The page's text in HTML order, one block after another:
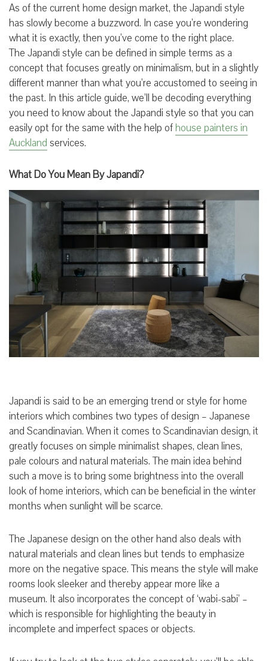
As of the current home design market, the Japandi style
has slowly become a buzzword. In case you’re wondering
what it is exactly, then you’ve come to the right place.
The Japandi style can be defined in simple terms as a
concept that focuses greatly on minimalism, but in a slightly
different manner than what you’re accustomed to seeing in
the past. In this article guide, we’ll be decoding everything
you need to know about the Japandi style so that you can
easily opt for the same with the help ofhouse painters in
Auckland services.
What Do You Mean By Japandi?
Japandi is said to be an emerging trend or style for home
interiors which combines two types of design – Japanese
and Scandinavian. When it comes to Scandinavian design, it
greatly focuses on simple minimalist shapes, clean lines,
pale colours and natural materials. The main idea behind
such a move is to bring some brightness into the overall
look of home interiors, which can be beneficial in the winter
months when sunlight will be scarce.
The Japanese design on the other hand also deals with
natural materials and clean lines but tends to emphasize
more on the negative space. This means the style will make
rooms look sleeker and thereby appear more like a
museum. It also incorporates the concept of ‘wabi-sabi’ –
which is responsible for highlighting the beauty in
incomplete and imperfect spaces or objects.